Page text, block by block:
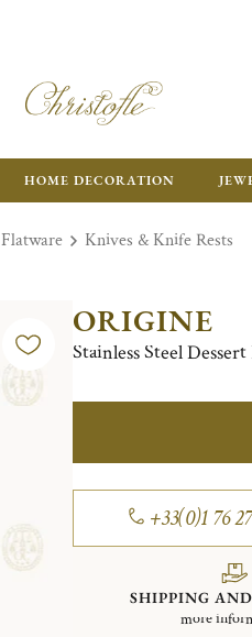
HOME DECORATION
Flatware Knives & Knife Rests
ORIGINE
Stainless Steel
+33(0)1 76
SHIPPING
more